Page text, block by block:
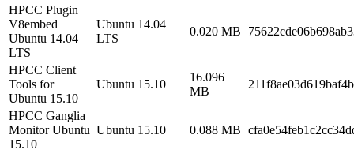
HPCC Plugin
V8embed
Ubuntu 14.04
LTS
Ubuntu 14.04
LTS
0.020 MB
HPCC Client
Tools for
Ubuntu 15.10
Ubuntu 15.10
16.096
MB
HPCC Ganglia
Monitor Ubuntu
15.10
Ubuntu 15.10 0.088 MB